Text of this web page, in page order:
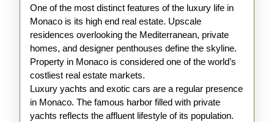
One of the most distinct features of the luxury life in
Monaco is its high end real estate. Upscale
residences overlooking the Mediterranean, private
homes, and designer penthouses define the skyline.
Property in Monaco is considered one of the world’s
costliest real estate markets.
Luxury yachts and exotic cars are a regular presence
in Monaco. The famous harbor filled with private
yachts reflects the affluent lifestyle of its population.